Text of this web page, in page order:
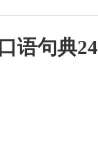
语句典